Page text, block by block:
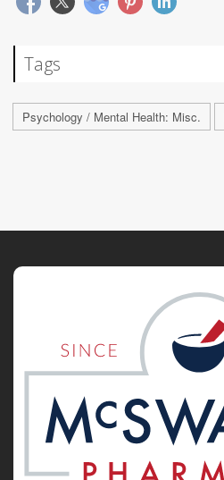
Tags
Psychology / Mental Health: Misc.